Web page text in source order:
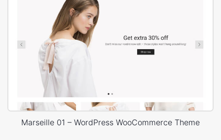
Marseille 01 – WordPress WooCommerce Theme